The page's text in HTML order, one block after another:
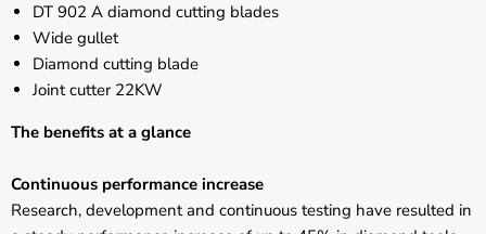
DT 902 A diamond cutting blades
Wide gullet
Diamond cutting blade
Joint cutter 22KW
The benefits at a glance
Continuous performance increase
Research, development and continuous testing have resulted in